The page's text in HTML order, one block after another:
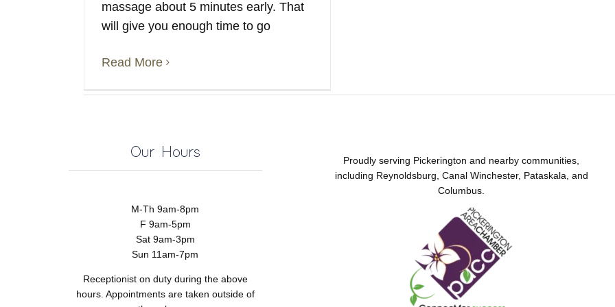
massage about 5 minutes early. That
will give you enough time to go
Read More
Our Hours
M-Th 9am-8pm
F 9am-5pm
Sat 9am-3pm
Sun 11am-7pm
Receptionist on duty during the above
hours. Appointments are taken outside of
Proudly serving Pickerington and nearby communities,
including Reynoldsburg, Canal Winchester, Pataskala, and
Columbus.